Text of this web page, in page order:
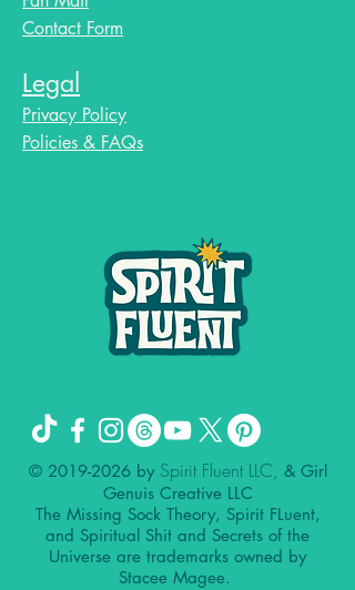
Contact Form
Legal
Privacy Policy
Policies & FAQs
© 2019-2026by Spirit Fluent LLC, & Girl
Genuis Creative LLC
The Missing Sock Theory, Spirit FLuent,
and Spiritual Shit and Secrets of the
Universe are trademarks owned by
Stacee Magee.